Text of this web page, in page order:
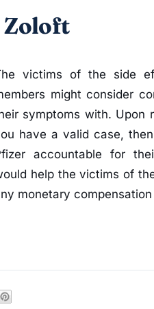
Zoloft
victims of the side
might consider
symptoms with. Upon
have a valid case,
accountable for
help the victims of
monetary